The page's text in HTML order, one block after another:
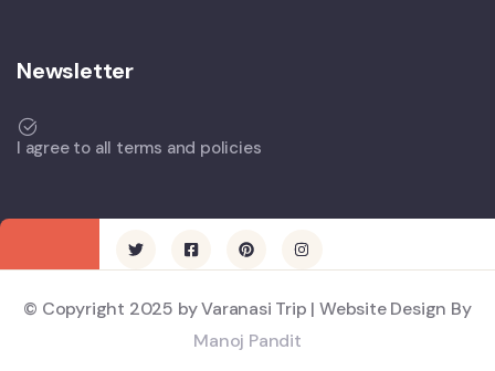
Newsletter
I agree to all terms and policies
© Copyright 2025 by Varanasi Trip | Website Design By
Manoj Pandit